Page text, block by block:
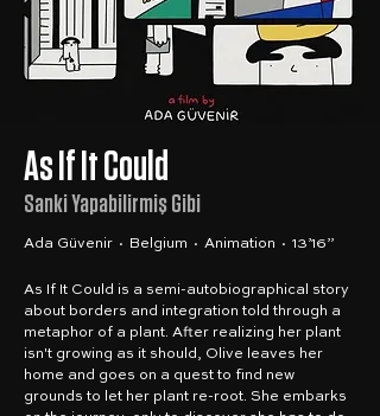
As If It Could
Sanki Yapabilirmiş Gibi
Ada Güvenir · Belgium · Animation · 13’16”
As If It Could is a semi-autobiographical story
about borders and integration told through a
metaphor of a plant. After realizing her plant
isn't growing as it should, Olive leaves her
home and goes on a quest to find new
grounds to let her plant re-root. She embarks